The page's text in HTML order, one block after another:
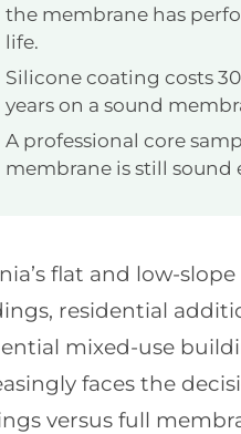
the membrane has
life.
Silicone coating costs
years on a sound
A professional core
membrane is still sound
flat and low-
residential
mixed-use
faces the
versus full